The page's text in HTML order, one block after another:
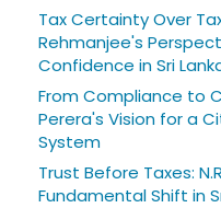
Tax Certainty Over
Rehmanjee's
Confidence in Sri
From Compliance to
Perera's Vision for a
System
Trust Before Taxes:
Fundamental Shift in